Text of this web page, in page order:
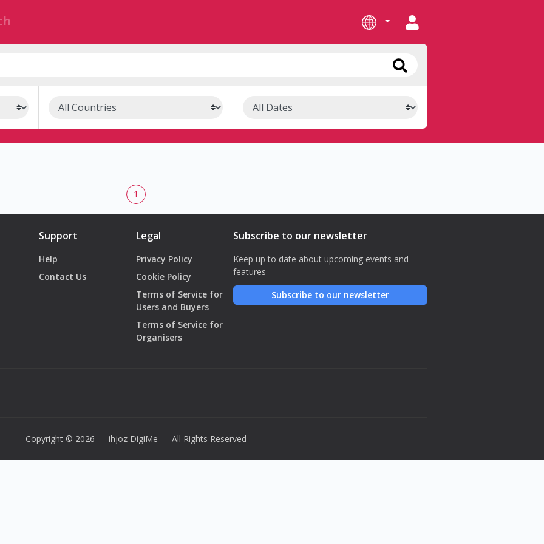
1
Support
Help
Contact Us
Legal
Privacy Policy
Cookie Policy
Terms of Service for
Users and Buyers
Terms of Service for
Organisers
Subscribe to our newsletter
Keep up to date about upcoming events and
features
Subscribe to our newsletter
Copyright © 2026 — ihjoz DigiMe — All Rights Reserved